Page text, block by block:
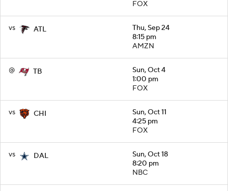
FOX
vs ATL
Thu, Sep 24
8:15 pm
AMZN
@ TB
Sun, Oct 4
1:00 pm
FOX
vs CHI
Sun, Oct 11
4:25 pm
FOX
vs DAL
Sun, Oct 18
8:20 pm
NBC